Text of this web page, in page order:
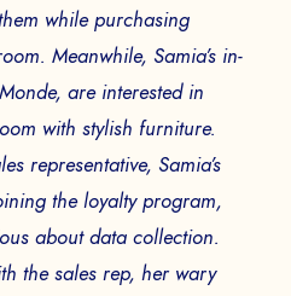
while purchasing
Meanwhile, Samia’s in-
are interested in
with stylish furniture.
representative, Samia’s
the loyalty program,
about data collection.
the sales rep, her wary